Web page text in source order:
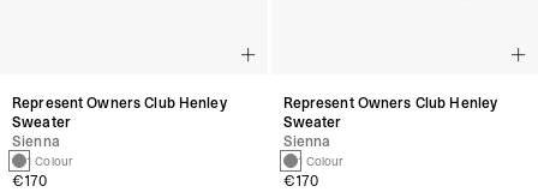
Represent Owners Club Henley
Sweater
Sienna
1 Colour
€170
Represent Owners Club Henley
Sweater
Sienna
1 Colour
€170